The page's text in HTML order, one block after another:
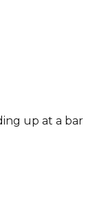
up at a bar